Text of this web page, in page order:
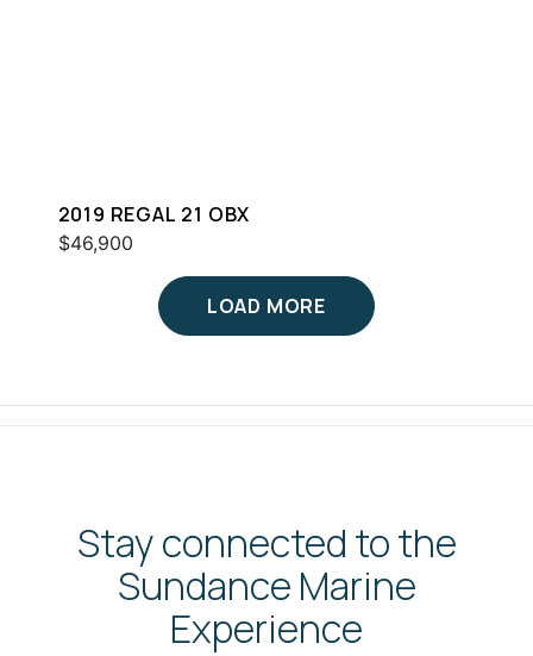
2019 REGAL 21 OBX
$46,900
LOAD MORE
Stay connected to the
Sundance Marine
Experience